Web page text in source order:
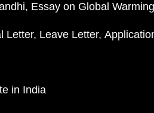
Essay on Global Warming
Letter Leave Letter
in India